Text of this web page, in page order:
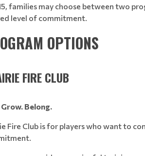
families may choose between two
level of commitment.
OPTIONS
FIRE CLUB
Grow. Belong.
Fire Club is for players who want to